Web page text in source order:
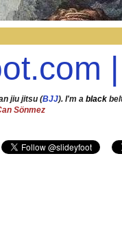
jiu jitsu (BJJ). I'm a black
Sönmez